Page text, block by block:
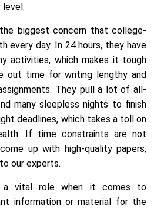
biggest concern that college-
every day. In 24 hours, they have
activities, which makes it tough
out time for writing lengthy and
They pull a lot of all-
many sleepless nights to finish
deadlines, which takes a toll on
If time constraints are not
up with high-quality papers,
our experts.
a vital role when it comes to
information or material for the